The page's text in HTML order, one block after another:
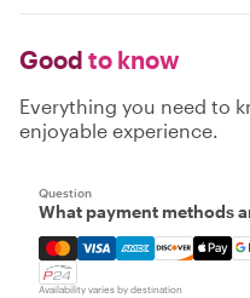
Good to know
Everything you need to
enjoyable experience.
Question
What payment methods
Mastercard, Visa,
Availability varies by destination